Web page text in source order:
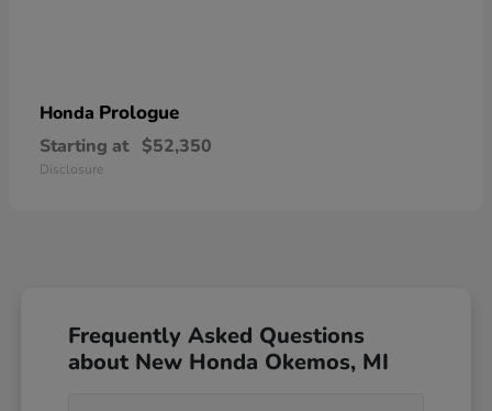
Honda Prologue
Starting at $52,350
Disclosure
Frequently Asked Questions
about New Honda Okemos, MI